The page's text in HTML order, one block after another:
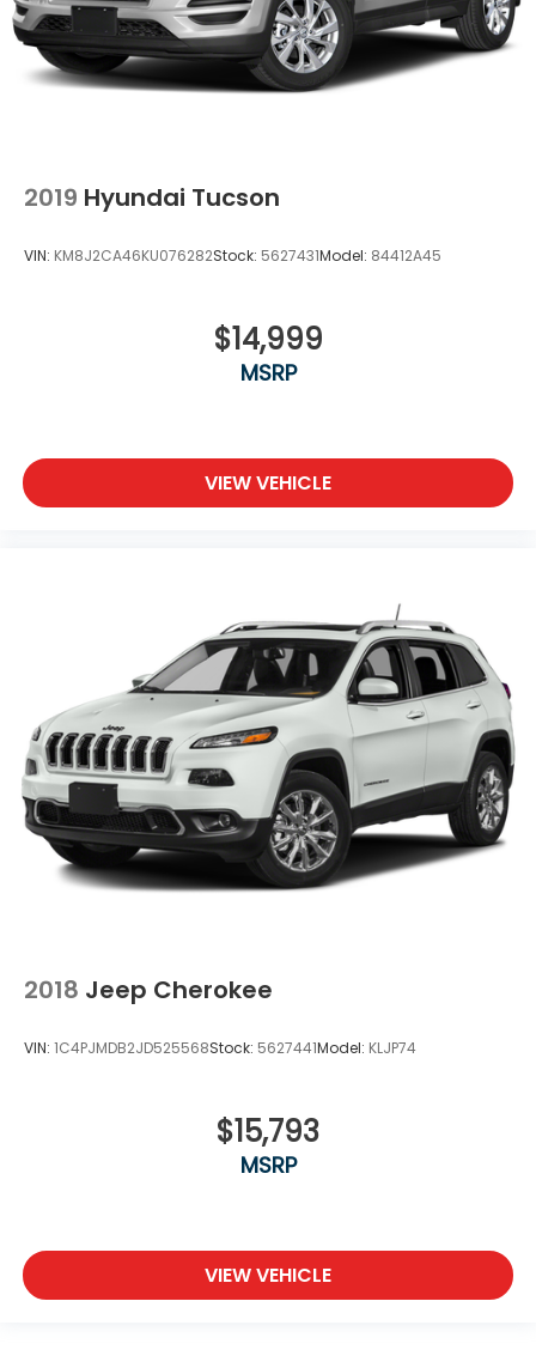
2019 Hyundai Tucson
VIN: KM8J2CA46KU076282Stock: 5627431Model: 84412A45
$14,999
MSRP
VIEW VEHICLE
2018 Jeep Cherokee
VIN: 1C4PJMDB2JD525568Stock: 5627441Model: KLJP74
$15,793
MSRP
VIEW VEHICLE